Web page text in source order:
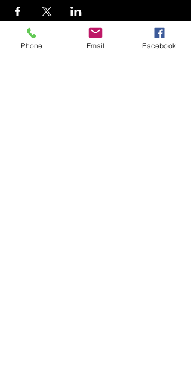
Phone Email Facebook